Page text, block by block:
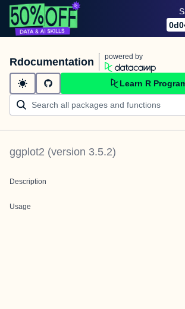
0d
Rdocumentation powered by
Learn R
ggplot2 (version 3.5.2)
Description
Usage